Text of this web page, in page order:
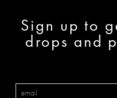
Sign up to
drops and